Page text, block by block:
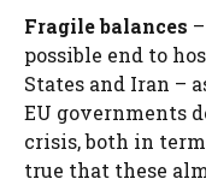
Fragile balances
possible end to
States and Iran –
EU governments
crisis, both in
true that these